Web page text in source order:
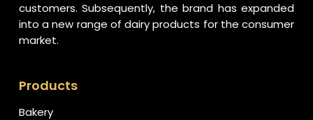
customers. Subsequently, the brand has expanded
into a new range of dairy products for the consumer
market.
Products
Bakery